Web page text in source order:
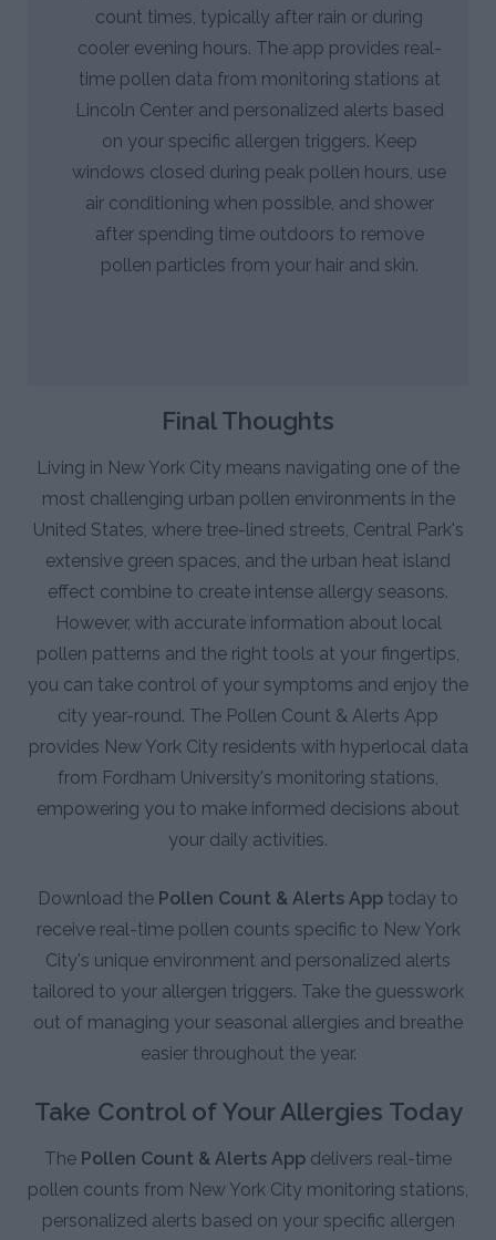
count times, typically after rain or during
cooler evening hours. The app provides real-
time pollen data from monitoring stations at
Lincoln Center and personalized alerts based
on your specific allergen triggers. Keep
windows closed during peak pollen hours, use
air conditioning when possible, and shower
after spending time outdoors to remove
pollen particles from your hair and skin.
Final Thoughts
Living in New York City means navigating one of the
most challenging urban pollen environments in the
United States, where tree-lined streets, Central Park's
extensive green spaces, and the urban heat island
effect combine to create intense allergy seasons.
However, with accurate information about local
pollen patterns and the right tools at your fingertips,
you can take control of your symptoms and enjoy the
city year-round. The Pollen Count & Alerts App
provides New York City residents with hyperlocal data
from Fordham University's monitoring stations,
empowering you to make informed decisions about
your daily activities.
Download the Pollen Count & Alerts App today to
receive real-time pollen counts specific to New York
City's unique environment and personalized alerts
tailored to your allergen triggers. Take the guesswork
out of managing your seasonal allergies and breathe
easier throughout the year.
Take Control of Your Allergies Today
The Pollen Count & Alerts App delivers real-time
pollen counts from New York City monitoring stations,
personalized alerts based on your specific allergen